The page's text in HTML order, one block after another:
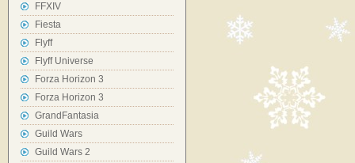
FFXIV
Fiesta
Flyff
Flyff Universe
Forza Horizon 3
Forza Horizon 3
GrandFantasia
Guild Wars
Guild Wars 2